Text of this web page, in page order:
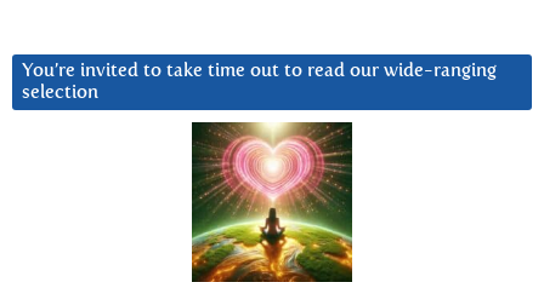
You’re invited to take time out to read our wide-ranging
selection